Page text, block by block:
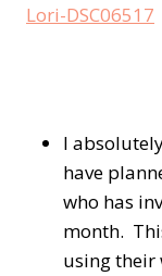
I
have
who has
month.
using their